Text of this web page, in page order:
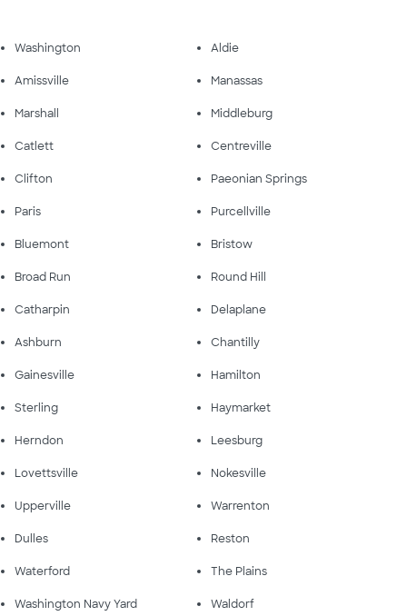
Washington Aldie
Amissville Manassas
Marshall Middleburg
Catlett Centreville
Clifton Paeonian Springs
Paris Purcellville
Bluemont Bristow
Broad Run Round Hill
Catharpin Delaplane
Ashburn Chantilly
Gainesville Hamilton
Sterling Haymarket
Herndon Leesburg
Lovettsville Nokesville
Upperville Warrenton
Dulles Reston
Waterford The Plains
Washington Navy Yard Waldorf